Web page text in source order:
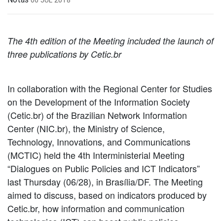
The 4th edition of the Meeting included the launch of
three publications by Cetic.br
In collaboration with the Regional Center for Studies
on the Development of the Information Society
(Cetic.br) of the Brazilian Network Information
Center (NIC.br), the Ministry of Science,
Technology, Innovations, and Communications
(MCTIC) held the 4th Interministerial Meeting
“Dialogues on Public Policies and ICT Indicators”
last Thursday (06/28), in Brasília/DF. The Meeting
aimed to discuss, based on indicators produced by
Cetic.br, how information and communication